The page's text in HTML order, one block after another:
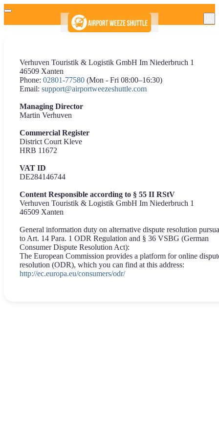
Verhuven Touristik & Logistik GmbH Im Niederbruch 1
46509 Xanten
Phone: 02801-77580 (Mon - Fri 08:00–16:30)
Email: support@airportweezeshuttle.com
Managing Director
Martin Verhuven
Commercial Register
District Court Kleve
HRB 11672
VAT ID
DE284146744
Content Responsible according to § 55 II RStV
Verhuven Touristik & Logistik GmbH Im Niederbruch 1
46509 Xanten
General information duty on alternative dispute resolution
to Art. 14 Para. 1 ODR Regulation and § 36 VSBG (German
Consumer Dispute Resolution Act):
The European Commission provides a platform for online
resolution (ODR), which you can find at this address:
http://ec.europa.eu/consumers/odr/